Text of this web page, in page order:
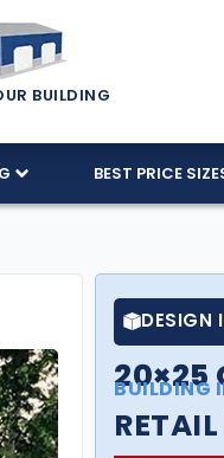
BUILDING
BEST PRICE
DESIGN
20×25
BUILDING